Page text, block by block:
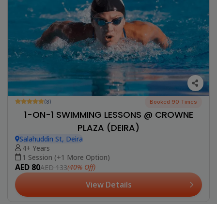
(8) Booked 90 Times
1-ON-1 SWIMMING LESSONS @ CROWNE
PLAZA (DEIRA)
Salahuddin St, Deira
4+ Years
1 Session (+1 More Option)
AED 80AED 133(40% Off)
View Details